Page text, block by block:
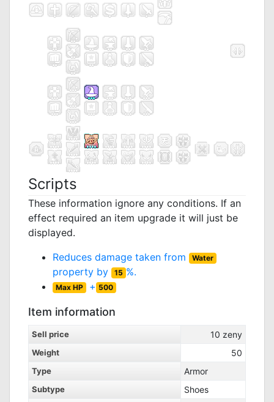
Scripts
These information ignore any conditions. If an
effect required an item upgrade it will just be
displayed.
Reduces damage taken from
Water
property by 15 %.
Max HP + 500
Item information
Sell price 10 zeny
Weight 50
Type Armor
Subtype Shoes